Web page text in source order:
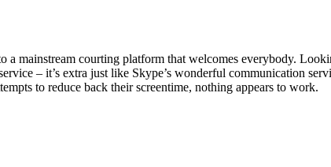
a mainstream courting platform that welcomes everybody.
– it’s extra just like Skype’s wonderful communication
to reduce back their screentime, nothing appears to work.